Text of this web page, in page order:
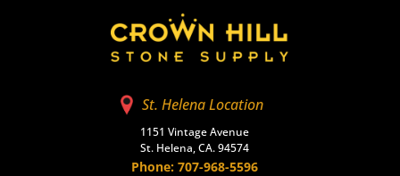
St. Helena Location
1151 Vintage Avenue
St. Helena, CA. 94574
Phone: 707-968-5596